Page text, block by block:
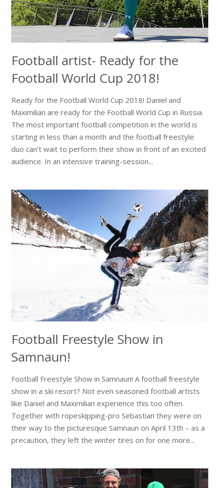
Football artist- Ready for the
Football World Cup 2018!
Ready for the Football World Cup 2018! Daniel and
Maximilian are ready for the Football World Cup in Russia.
The most important football competition in the world is
starting in less than a month and the football freestyle
duo can’t wait to perform their show in front of an excited
audience. In an intensive training-session...
Football Freestyle Show in
Samnaun!
Football Freestyle Show in Samnaun! A football freestyle
show in a ski resort? Not even seasoned football artists
like Daniel and Maximilian experience this too often.
Together with ropeskipping-pro Sebastian they were on
their way to the picturesque Samnaun on April 13th – as a
precaution, they left the winter tires on for one more...